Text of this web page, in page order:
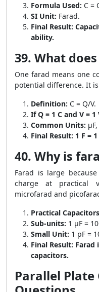
Formula Used: C =
SI Unit: Farad.
Final Result:
ability.
39. What
One farad means one
potential difference. It
Definition: C = Q/V.
If Q = 1 C and V = 1
Common Units:
Final Result: 1 F =
40. Why is
Farad is large
charge at practical
microfarad and
Practical
Sub-units: 1 μF =
Small Unit: 1 pF =
Final Result: Farad
capacitors.
Parallel Plate